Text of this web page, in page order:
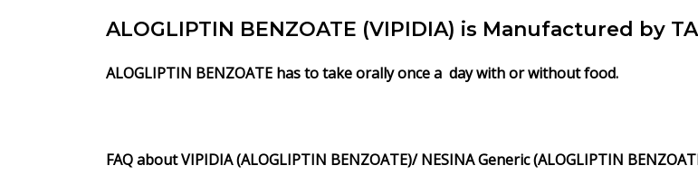
ALOGLIPTIN BENZOATE (VIPIDIA) is Manufactured by
ALOGLIPTIN BENZOATE has to take orally once a day with or without food.
FAQ aboutVIPIDIA(ALOGLIPTIN BENZOATE)/ NESINA Generic (ALOGLIPTIN